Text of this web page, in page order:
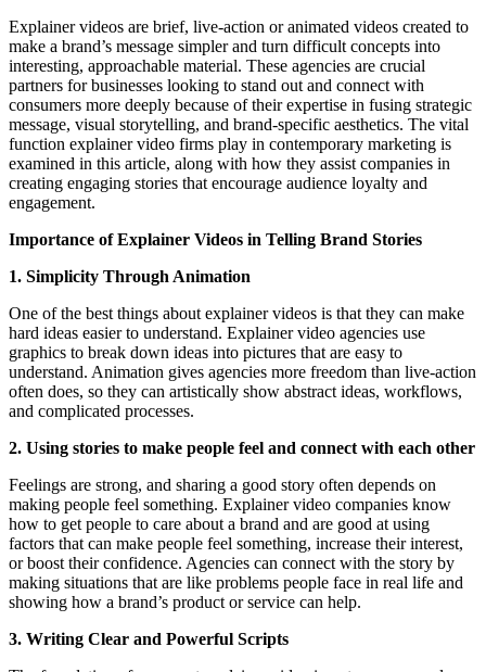
Explainer videos are brief, live-action or animated videos created to
make a brand’s message simpler and turn difficult concepts into
interesting, approachable material. These agencies are crucial
partners for businesses looking to stand out and connect with
consumers more deeply because of their expertise in fusing strategic
message, visual storytelling, and brand-specific aesthetics. The vital
function explainer video firms play in contemporary marketing is
examined in this article, along with how they assist companies in
creating engaging stories that encourage audience loyalty and
engagement.
Importance of Explainer Videos in Telling Brand Stories
1. Simplicity Through Animation
One of the best things about explainer videos is that they can make
hard ideas easier to understand. Explainer video agencies use
graphics to break down ideas into pictures that are easy to
understand. Animation gives agencies more freedom than live-action
often does, so they can artistically show abstract ideas, workflows,
and complicated processes.
2. Using stories to make people feel and connect with each other
Feelings are strong, and sharing a good story often depends on
making people feel something. Explainer video companies know
how to get people to care about a brand and are good at using
factors that can make people feel something, increase their interest,
or boost their confidence. Agencies can connect with the story by
making situations that are like problems people face in real life and
showing how a brand’s product or service can help.
3. Writing Clear and Powerful Scripts